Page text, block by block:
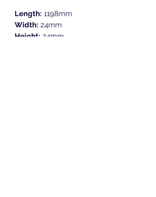
Length: 1198mm
Width: 24mm
Height: 24mm